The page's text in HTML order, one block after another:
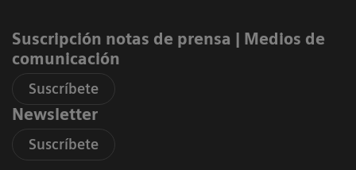
Suscripción notas de prensa ​| Medios de
comunicación
Suscríbete
Newsletter
Suscríbete